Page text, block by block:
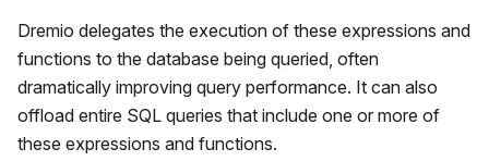
Dremio delegates the execution of these expressions and
functions to the database being queried, often
dramatically improving query performance. It can also
offload entire SQL queries that include one or more of
these expressions and functions.